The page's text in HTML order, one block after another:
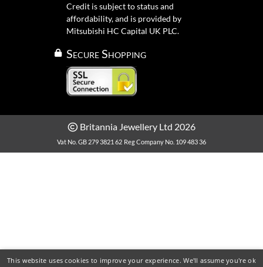
Credit is subject to status and
affordability, and is provided by
Mitsubishi HC Capital UK PLC.
Secure Shopping
Britannia Jewellery Ltd 2026
Vat No. GB 279 3821 62 Reg Company No. 109 483 36
This website uses cookies to improve your experience. We'll assume you're ok